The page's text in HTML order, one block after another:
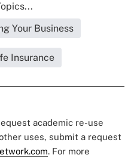
Your Business
Insurance
academic re-use
uses, submit a request
. For more